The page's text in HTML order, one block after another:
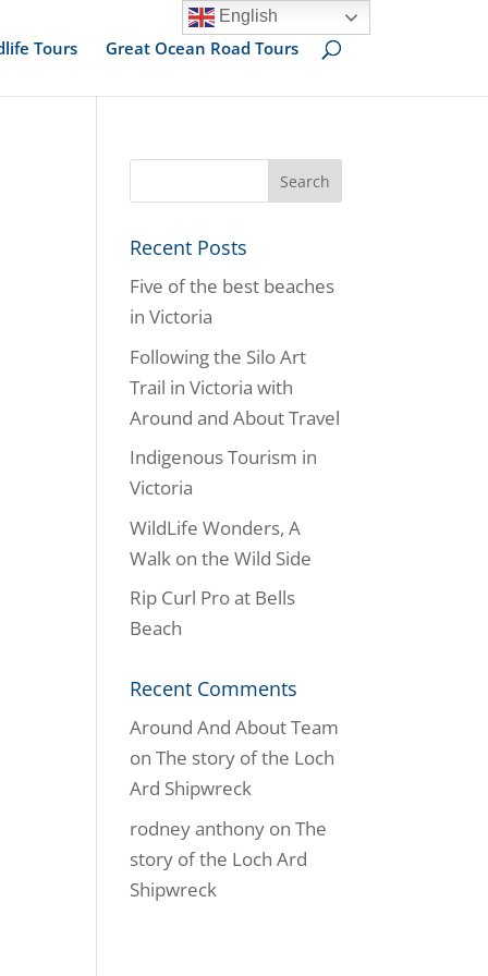
Tours Great Ocean Road Tours
Recent Posts
Five of the best beaches
in Victoria
Following the Silo Art
Trail in Victoria with
Around and About Travel
Indigenous Tourism in
Victoria
WildLife Wonders, A
Walk on the Wild Side
Rip Curl Pro at Bells
Beach
Recent Comments
Around And About Team
onThe story of the Loch
Ard Shipwreck
rodney anthony onThe
story of the Loch Ard
Shipwreck
English